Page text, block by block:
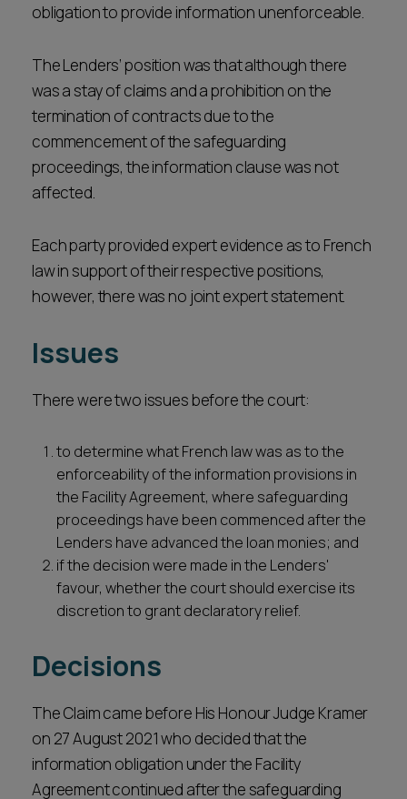
obligation to provide information unenforceable.
The Lenders’ position was that although there
was a stay of claims and a prohibition on the
termination of contracts due to the
commencement of the safeguarding
proceedings, the information clause was not
affected.
Each party provided expert evidence as to French
law in support of their respective positions,
however, there was no joint expert statement.
Issues
There were two issues before the court:
to determine what French law was as to the
enforceability of the information provisions in
the Facility Agreement, where safeguarding
proceedings have been commenced after the
Lenders have advanced the loan monies; and
if the decision were made in the Lenders'
favour, whether the court should exercise its
discretion to grant declaratory relief.
Decisions
The Claim came before His Honour Judge Kramer
on 27 August 2021 who decided that the
information obligation under the Facility
Agreement continued after the safeguarding